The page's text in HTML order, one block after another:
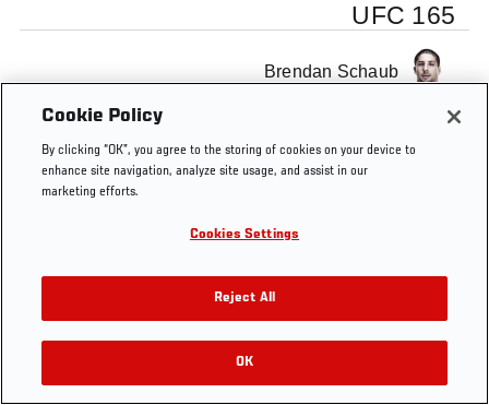
UFC 165
Brendan Schaub
Cookie Policy
By clicking “OK”, you agree to the storing of cookies on your device to
enhance site navigation, analyze site usage, and assist in our
marketing efforts.
Cookies Settings
Reject All
OK